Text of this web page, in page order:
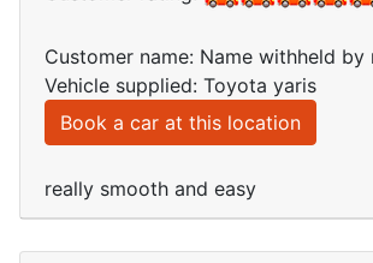
Customer name: Name withheld by
Vehicle supplied: Toyota yaris
Book a car at this location
really smooth and easy